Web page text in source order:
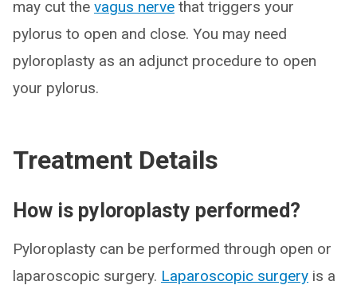
may cut the vagus nerve that triggers your
pylorus to open and close. You may need
pyloroplasty as an adjunct procedure to open
your pylorus.
Treatment Details
How is pyloroplasty performed?
Pyloroplasty can be performed through open or
laparoscopic surgery. Laparoscopic surgery is a